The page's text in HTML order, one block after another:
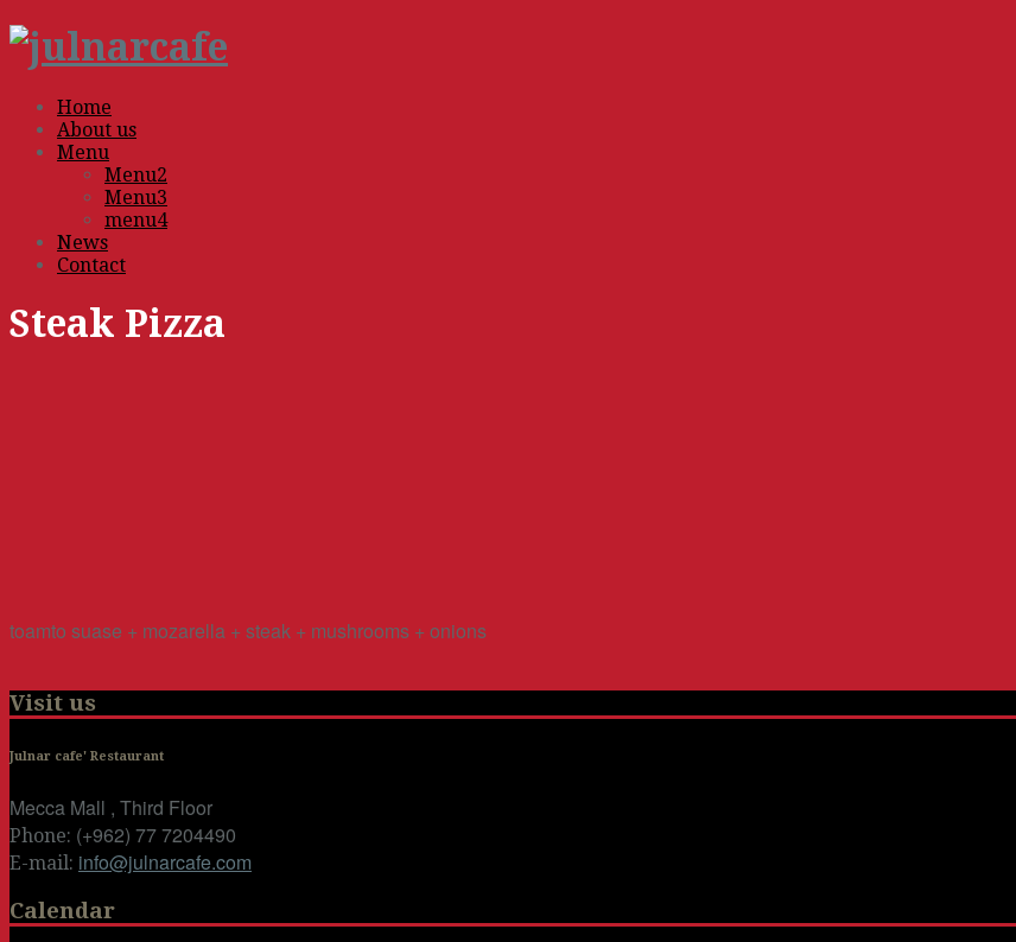
Home
About us
Menu
Menu2
Menu3
menu4
News
Contact
Steak Pizza
toamto suase + mozarella + steak + mushrooms + onions
Visit us
Julnar cafe' Restaurant
Mecca Mall , Third Floor
Phone: (+962) 77 7204490
E-mail: info@julnarcafe.com
Calendar